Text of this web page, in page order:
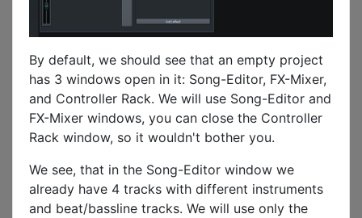
By default, we should see that an empty project
has 3 windows open in it: Song-Editor, FX-Mixer,
and Controller Rack. We will use Song-Editor and
FX-Mixer windows, you can close the Controller
Rack window, so it wouldn't bother you.
We see, that in the Song-Editor window we
already have 4 tracks with different instruments
and beat/bassline tracks. We will use only the